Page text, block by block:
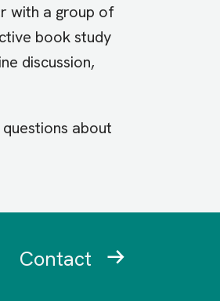
with a group of
book study
discussion,
about
Contact